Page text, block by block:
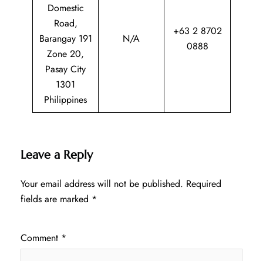
Domestic
Road,
Barangay 191
Zone 20,
Pasay City
1301
Philippines
N/A
+63 2 8702
0888
Leave a Reply
Your email address will not be published. Required
fields are marked *
Comment *